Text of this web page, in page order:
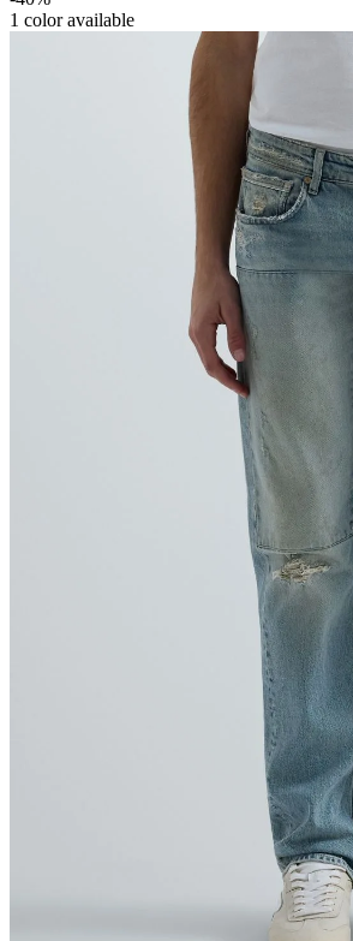
1 color available